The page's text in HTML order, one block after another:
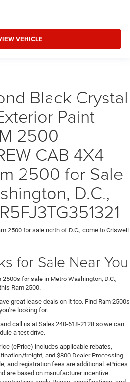
VEHICLE
Black Crystal
Paint
2500
CAB 4X4
2500 for Sale
D.C.,
2500 for sale north of D.C., come to Criswell
for Sale Near You
for sale in Metro Washington, D.C.,
Ram 2500.
great lease deals on it too. Find Ram 2500s
looking for.
call us at Sales 240-618-2128 so we can
a test drive.
(ePrice) includes applicable rebates,
freight, and $800 Dealer Processing
and registration fees are additional. ePrices
are based on manufacturer incentive